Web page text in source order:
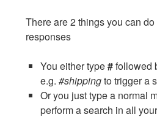
There are 2 things you can
responses
You either type#followed
e.g.#shippingto trigger a
Or you just type a normal
perform a search in all